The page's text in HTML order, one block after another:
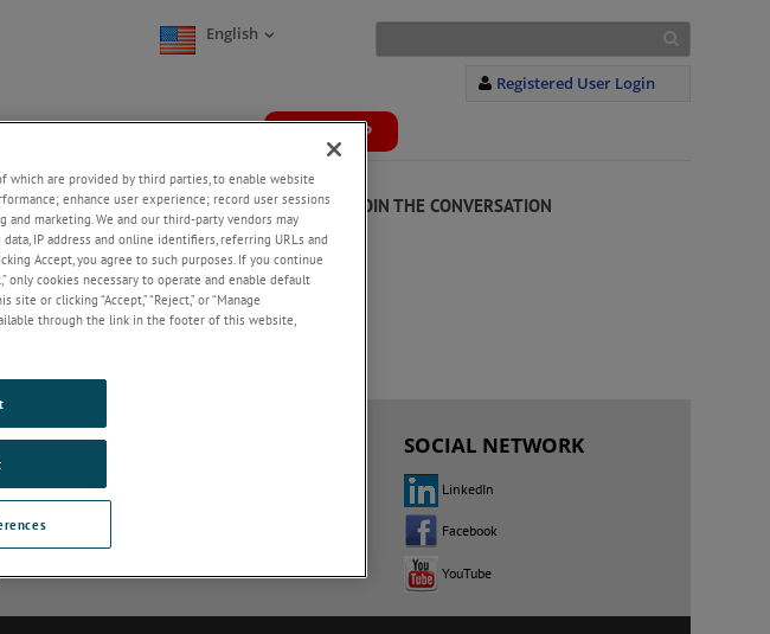
English
Registered User Login
WEBSHOP
2022 2021 2020
JOIN THE CONVERSATION
STC
Hub!
Your Future with
SOCIAL NETWORK
LinkedIn
Facebook
YouTube
which are provided by third parties, to enable website
enhance user experience; record user sessions
marketing. We and our third-party vendors may
IP address and online identifiers, referring URLs and
Accept, you agree to such purposes. If you continue
only cookies necessary to operate and enable default
or clicking “Accept,” “Reject,” or “Manage
through the link in the footer of this website,